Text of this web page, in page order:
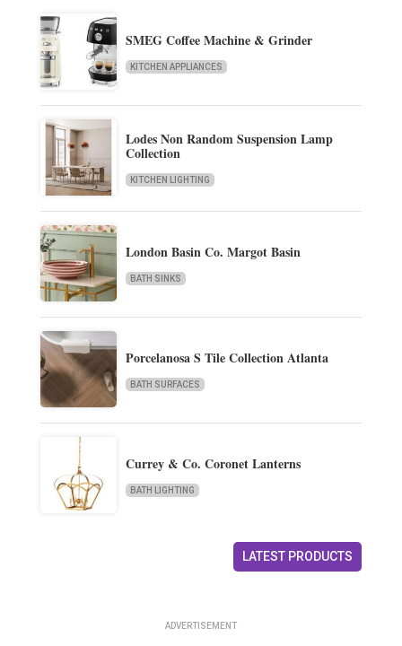
SMEG Coffee Machine & Grinder
KITCHEN APPLIANCES
Lodes Non Random Suspension Lamp
Collection
KITCHEN LIGHTING
London Basin Co. Margot Basin
BATH SINKS
Porcelanosa S Tile Collection Atlanta
BATH SURFACES
Currey & Co. Coronet Lanterns
BATH LIGHTING
LATEST PRODUCTS